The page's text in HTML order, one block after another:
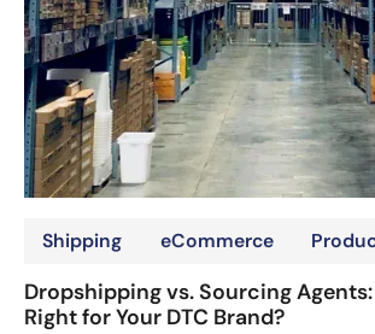
Shipping eCommerce
Dropshipping vs. Sourcing
Right for Your DTC Brand?